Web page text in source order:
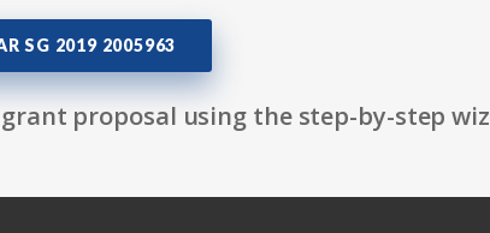
SG 2019 2005963
proposal using the step-by-step